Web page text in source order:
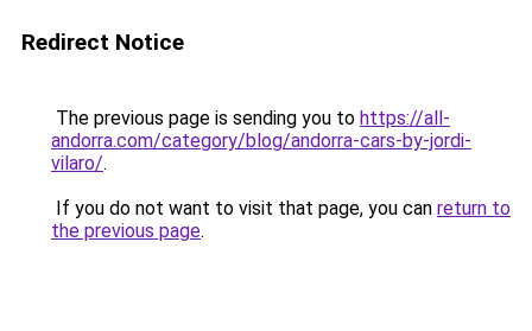
Redirect Notice
The previous page is sending you to https://all-
andorra.com/category/blog/andorra-cars-by-jordi-
vilaro/.
If you do not want to visit that page, you can return to
the previous page.